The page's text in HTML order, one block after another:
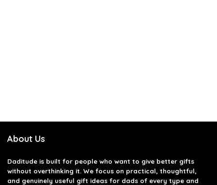
About Us
Daditude is built for people who want to give better gifts
without overthinking it. We focus on practical, thoughtful,
and genuinely useful gift ideas for dads of every type and